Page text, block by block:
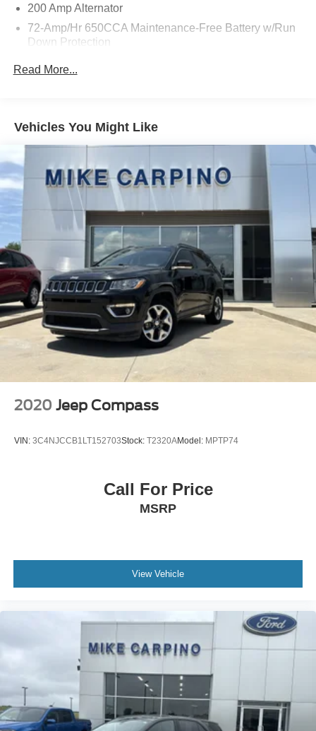
200 Amp Alternator
72-Amp/Hr 650CCA Maintenance-Free Battery w/Run
Down Protection
Electric Power-Assist Speed-Sensing Steering
Quasi-Dual Stainless Steel Exhaust w/Chrome
Tailpipe Finisher
Strut Front Suspension w/Coil Springs
Multi-Link Rear Suspension w/Coil Springs
4-Wheel Disc Brakes w/4-Wheel ABS, Front And Rear
Vented Discs and Hill Hold Control
Read More...
Vehicles You Might Like
2020 Jeep Compass
VIN: 3C4NJCCB1LT152703Stock: T2320AModel: MPTP74
Call For Price
MSRP
View Vehicle